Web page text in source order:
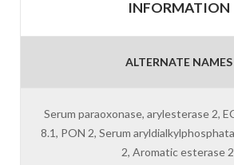
INFORMATION
ALTERNATE NAMES
Serum paraoxonase, arylesterase 2,
8.1, PON 2, Serum
2, Aromatic esterase